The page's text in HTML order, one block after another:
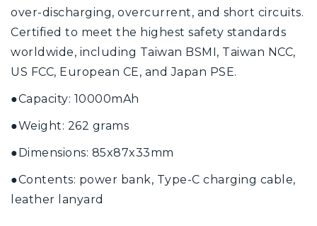
over-discharging, overcurrent, and short circuits.
Certified to meet the highest safety standards
worldwide, including Taiwan BSMI, Taiwan NCC,
US FCC, European CE, and Japan PSE.
●Capacity: 10000mAh
●Weight: 262 grams
●Dimensions: 85x87x33mm
●Contents: power bank, Type-C charging cable,
leather lanyard